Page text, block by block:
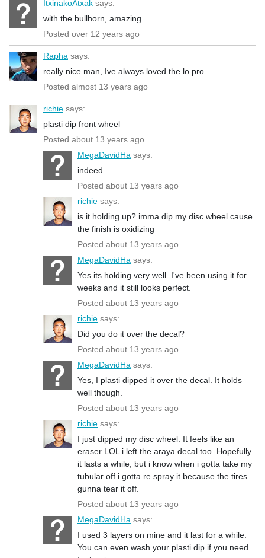
ItxinakoAtxak says:
with the bullhorn, amazing
Posted over 12 years ago
Rapha says:
really nice man, Ive always loved the lo pro.
Posted almost 13 years ago
richie says:
plasti dip front wheel
Posted about 13 years ago
MegaDavidHa says:
indeed
Posted about 13 years ago
richie says:
is it holding up? imma dip my disc wheel cause
the finish is oxidizing
Posted about 13 years ago
MegaDavidHa says:
Yes its holding very well. I've been using it for
weeks and it still looks perfect.
Posted about 13 years ago
richie says:
Did you do it over the decal?
Posted about 13 years ago
MegaDavidHa says:
Yes, I plasti dipped it over the decal. It holds
well though.
Posted about 13 years ago
richie says:
I just dipped my disc wheel. It feels like an
eraser LOL i left the araya decal too. Hopefully
it lasts a while, but i know when i gotta take my
tubular off i gotta re spray it because the tires
gunna tear it off.
Posted about 13 years ago
MegaDavidHa says:
I used 3 layers on mine and it last for a while.
You can even wash your plasti dip if you need